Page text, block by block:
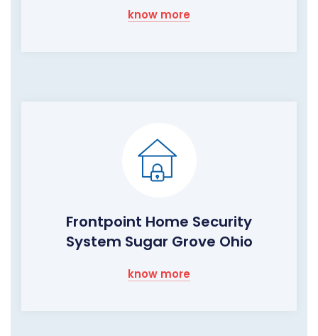
know more
Frontpoint Home Security
System Sugar Grove Ohio
know more